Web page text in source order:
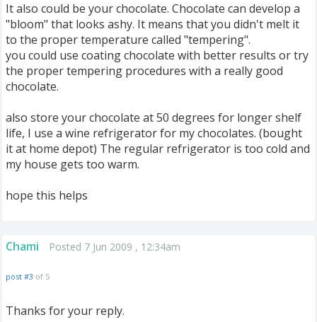
It also could be your chocolate. Chocolate can develop a
"bloom" that looks ashy. It means that you didn't melt it
to the proper temperature called "tempering".
you could use coating chocolate with better results or try
the proper tempering procedures with a really good
chocolate.
also store your chocolate at 50 degrees for longer shelf
life, I use a wine refrigerator for my chocolates. (bought
it at home depot) The regular refrigerator is too cold and
my house gets too warm.
hope this helps
Chami Posted 7 Jun 2009 , 12:34am
post #3 of 5
Thanks for your reply.